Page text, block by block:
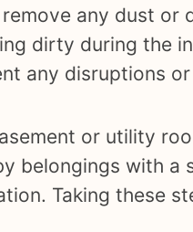
any dust
dirty during the
any disruptions
or utility
belongings with
Taking these